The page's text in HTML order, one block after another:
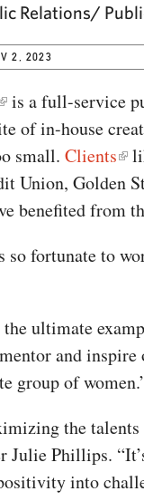
Relations/
2, 2023
is a full-service
of in-house
small. Clients
Union, Golden
benefited from
so fortunate to
ultimate
and
group of
the
Julie Phillips.
into